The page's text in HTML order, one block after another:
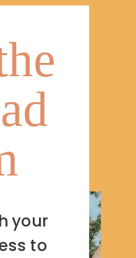
your
to